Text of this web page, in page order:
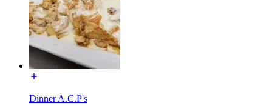
Dinner A.C.P's